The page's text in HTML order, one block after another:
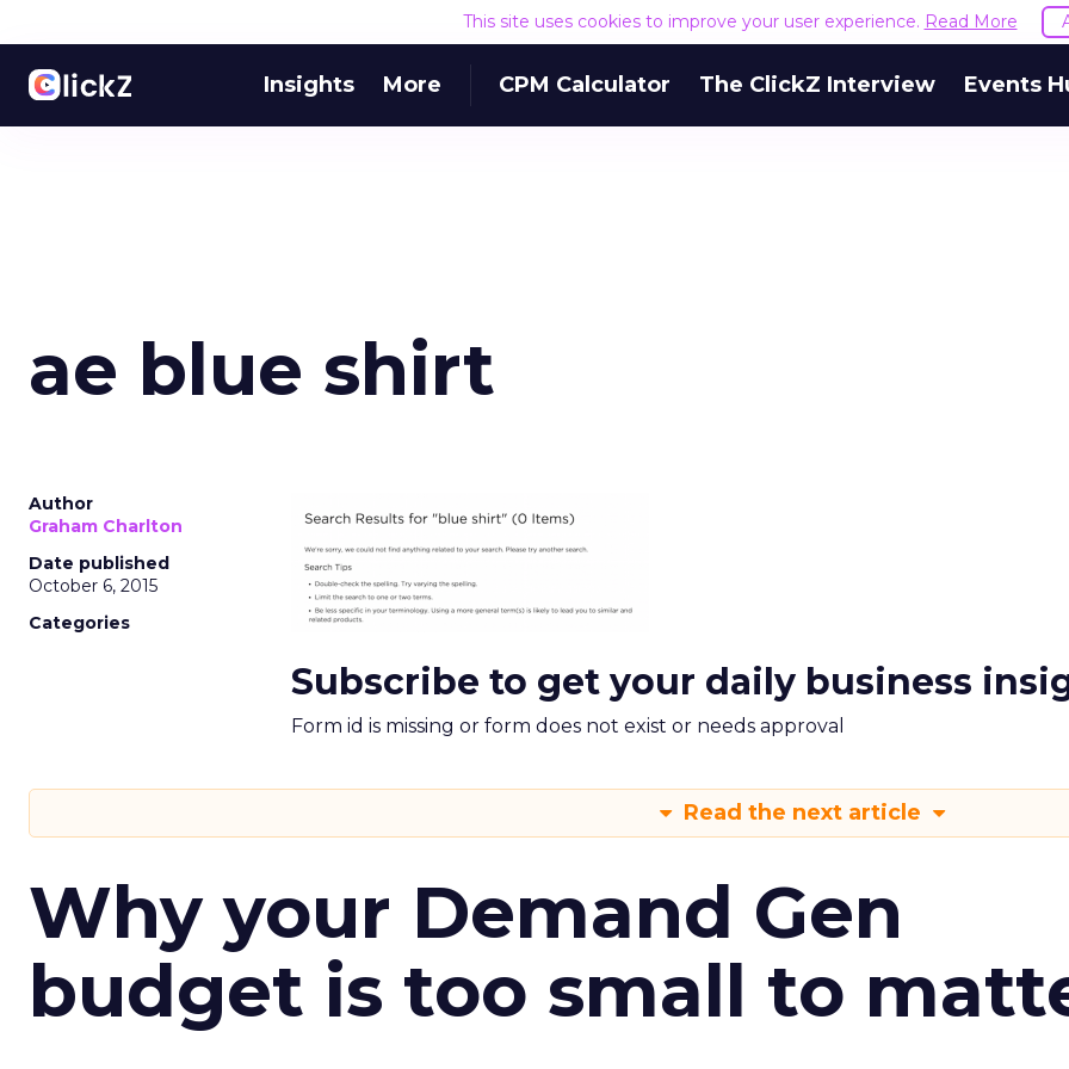
This site uses cookies to improve your user experience. Read More
Insights More CPM Calculator The ClickZ Interview Events
ae blue shirt
Author
Graham Charlton
Date published
October 6, 2015
Categories
Subscribe to get your daily business
Form id is missing or form does not exist or needs approval
Read the next article
Why your Demand Gen
budget is too small to